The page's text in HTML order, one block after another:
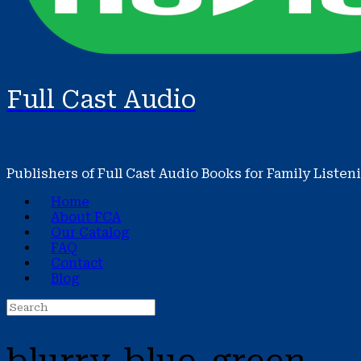
Full Cast Audio
Publishers of Full Cast Audio Books for Family
Home
About FCA
Our Catalog
FAQ
Contact
Blog
Search
for: